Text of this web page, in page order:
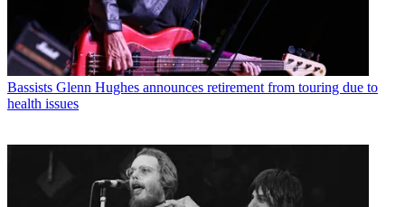
Bassists Glenn Hughes announces retirement from touring due to
health issues